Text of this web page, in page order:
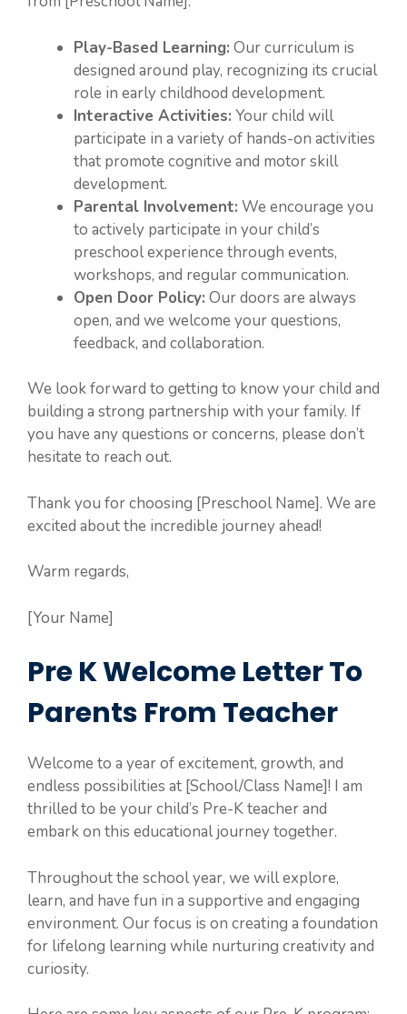
Play-Based Learning: Our curriculum is
designed around play, recognizing its crucial
role in early childhood development.
Interactive Activities: Your child will
participate in a variety of hands-on activities
that promote cognitive and motor skill
development.
Parental Involvement: We encourage you
to actively participate in your child’s
preschool experience through events,
workshops, and regular communication.
Open Door Policy: Our doors are always
open, and we welcome your questions,
feedback, and collaboration.
We look forward to getting to know your child and
building a strong partnership with your family. If
you have any questions or concerns, please don’t
hesitate to reach out.
Thank you for choosing [Preschool Name]. We are
excited about the incredible journey ahead!
Warm regards,
[Your Name]
Pre K Welcome Letter To
Parents From Teacher
Welcome to a year of excitement, growth, and
endless possibilities at [School/Class Name]! I am
thrilled to be your child’s Pre-K teacher and
embark on this educational journey together.
Throughout the school year, we will explore,
learn, and have fun in a supportive and engaging
environment. Our focus is on creating a foundation
for lifelong learning while nurturing creativity and
curiosity.